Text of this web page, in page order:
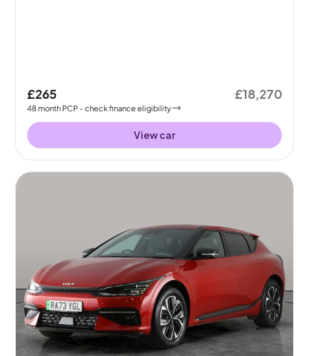
£265
48month PCP - check finance eligibility
£18,270
View car